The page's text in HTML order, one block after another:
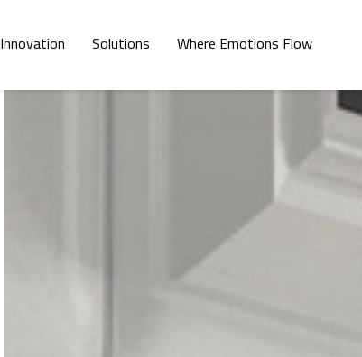
Innovation Solutions Where Emotions Flow